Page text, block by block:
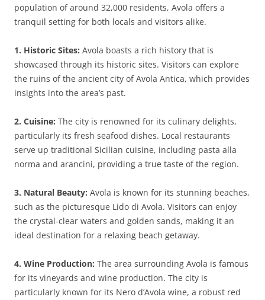
population of around 32,000 residents, Avola offers a
tranquil setting for both locals and visitors alike.
1. Historic Sites: Avola boasts a rich history that is
showcased through its historic sites. Visitors can explore
the ruins of the ancient city of Avola Antica, which provides
insights into the area’s past.
2. Cuisine: The city is renowned for its culinary delights,
particularly its fresh seafood dishes. Local restaurants
serve up traditional Sicilian cuisine, including pasta alla
norma and arancini, providing a true taste of the region.
3. Natural Beauty: Avola is known for its stunning beaches,
such as the picturesque Lido di Avola. Visitors can enjoy
the crystal-clear waters and golden sands, making it an
ideal destination for a relaxing beach getaway.
4. Wine Production: The area surrounding Avola is famous
for its vineyards and wine production. The city is
particularly known for its Nero d’Avola wine, a robust red